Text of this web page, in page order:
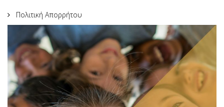
Πολιτική Απορρήτου